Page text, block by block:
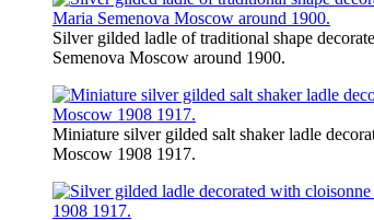
Silver gilded ladle of traditional shape
Semenova Moscow around 1900.
Miniature silver gilded salt shaker ladle
Moscow 1908 1917.